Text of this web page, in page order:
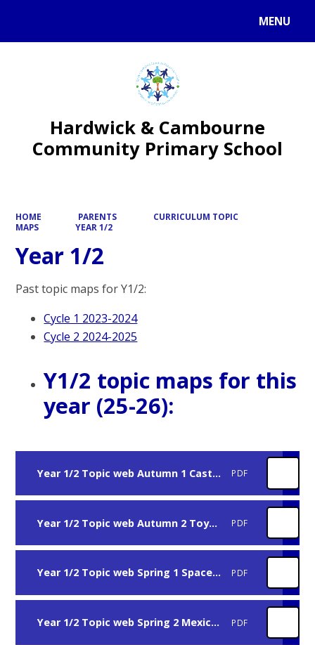
MENU
Hardwick & Cambourne
Community Primary School
HOME PARENTS
CURRICULUM TOPIC
MAPS
YEAR 1/2
Year 1/2
Past topic maps for Y1/2:
Cycle 1 2023-2024
Cycle 2 2024-2025
Y1/2 topic maps for this
year (25-26):
Year 1/2 Topic web Autumn 1 Castles and Fairytales 25-26 PDF
Year 1/2 Topic web Autumn 2 Toys 25-26 PDF
Year 1/2 Topic web Spring 1 Space 25-26 PDF
Year 1/2 Topic web Spring 2 Mexico 25-26 PDF